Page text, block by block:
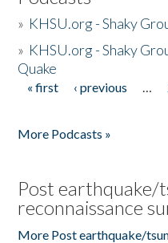
» KHSU.org - Shaky
» KHSU.org - Shaky
Quake
Pages
« first ‹ previous …
More Podcasts »
Post earthquake/
reconnaissance
More Post earthquake/